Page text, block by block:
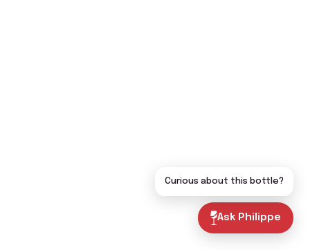
Ask Philippe
Curious about this bottle?